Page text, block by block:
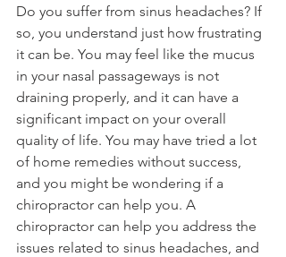
Do you suffer from sinus headaches? If
so, you understand just how frustrating
it can be. You may feel like the mucus
in your nasal passageways is not
draining properly, and it can have a
significant impact on your overall
quality of life. You may have tried a lot
of home remedies without success,
and you might be wondering if a
chiropractor can help you. A
chiropractor can help you address the
issues related to sinus headaches, and